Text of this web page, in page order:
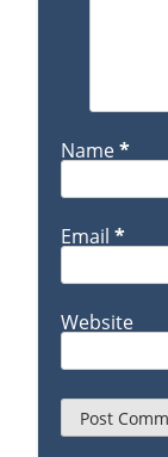
Name*
Email*
Website